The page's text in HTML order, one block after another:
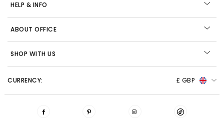
HELP & INFO
ABOUT OFFICE
SHOP WITH US
CURRENCY: £ GBP